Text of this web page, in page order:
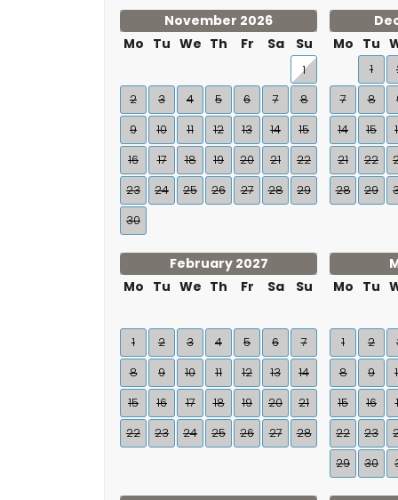
November 2026
Mo Tu We Th Fr Sa Su
1
2
3 4 5 6 7
8
9
10 11 12 13 14
15
16
17 18 19 20 21
22
23
24 25 26 27 28
29
30
Mo Tu
1
7
8
14
15
21
22
28
29
February 2027
Mo Tu We Th Fr Sa Su
1 2 3 4 5 6
7
8
9 10 11 12 13
14
15
16 17 18 19 20
21
22
23 24 25 26 27 28
Mo Tu
1 2
8
9
15
16
22
23
29
30